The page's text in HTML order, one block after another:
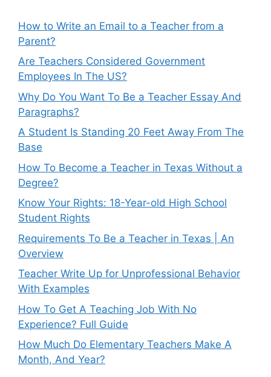
How to Write an Email to a Teacher from a
Parent?
Are Teachers Considered Government
Employees In The US?
Why Do You Want To Be a Teacher Essay And
Paragraphs?
A Student Is Standing 20 Feet Away From The
Base
How To Become a Teacher in Texas Without a
Degree?
Know Your Rights: 18-Year-old High School
Student Rights
Requirements To Be a Teacher in Texas | An
Overview
Teacher Write Up for Unprofessional Behavior
With Examples
How To Get A Teaching Job With No
Experience? Full Guide
How Much Do Elementary Teachers Make A
Month, And Year?